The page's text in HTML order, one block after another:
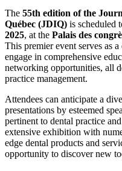
The 55th edition of the
Québec (JDIQ) is scheduled
2025, at the Palais des
This premier event serves as
engage in comprehensive
networking opportunities, all
practice management.
Attendees can anticipate a
presentations by esteemed
pertinent to dental practice
extensive exhibition with
edge dental products and
opportunity to discover new